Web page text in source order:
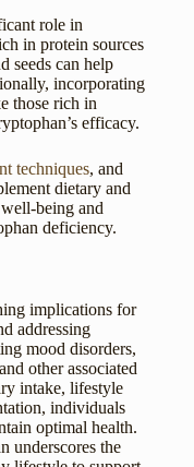
role in
in protein sources
seeds can help
incorporating
those rich in
efficacy.
techniques, and
dietary and
being and
deficiency.
implications for
addressing
mood disorders,
other associated
intake, lifestyle
individuals
optimal health.
underscores the